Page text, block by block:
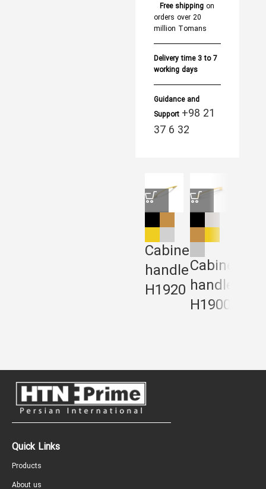
Free shippingon
orders over 20
million Tomans
Delivery time 3 to 7
working days
Guidance and
Support +98 21
37 6 32
Cabinet
handle
H1920
Cabinet
handle
H1900
Quick Links
Products
About us